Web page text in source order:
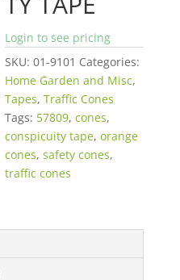
Login to see pricing
SKU:01-9101 Categories:
Home Garden and Misc,
Tapes,Traffic Cones
Tags: 57809,cones,
conspicuity tape,orange
cones,safety cones,
traffic cones